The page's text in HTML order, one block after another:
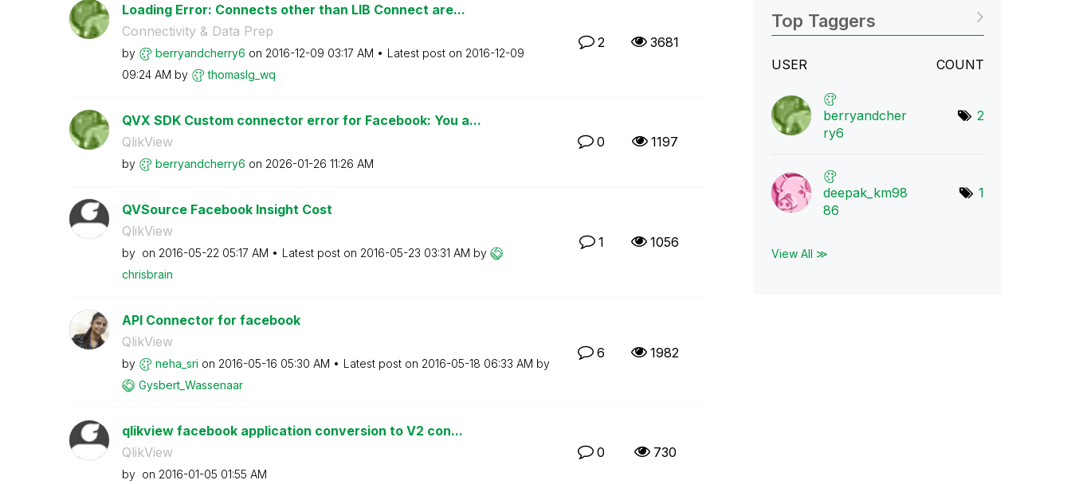
Loading Error: Connects other than LIB Connect are...
Connectivity & Data Prep
by berryandcherry6 on ‎2016-12-09 03:17 AM Latest post on ‎2016-12-09
09:24 AM by thomaslg_wq
2 3681
QVX SDK Custom connector error for Facebook: You a...
QlikView
by berryandcherry6 on ‎2026-01-26 11:26 AM
0 1197
QVSource Facebook Insight Cost
QlikView
by on ‎2016-05-22 05:17 AM Latest post on ‎2016-05-23 03:31 AM by
chrisbrain
1 1056
API Connector for facebook
QlikView
by neha_sri on ‎2016-05-16 05:30 AM Latest post on ‎2016-05-18 06:33 AM by
Gysbert_Wassenaar
6 1982
qlikview facebook application conversion to V2 con...
QlikView
by on ‎2016-01-05 01:55 AM
0 730
Top Taggers
USER COUNT
berryandcher
ry6
2
deepak_km98
86
1
View All ≫